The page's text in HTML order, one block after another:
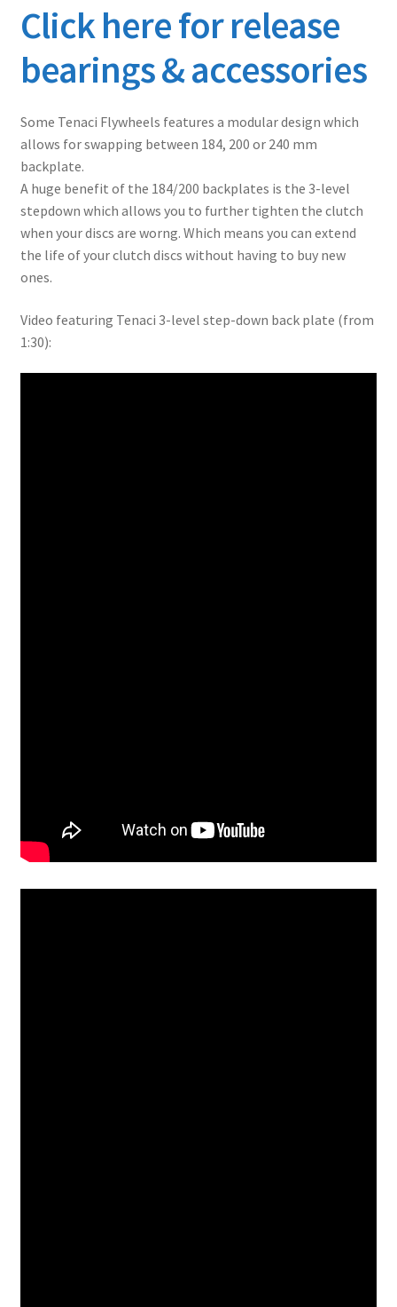
Click here for release
bearings & accessories
Some Tenaci Flywheels features a modular design which
allows for swapping between 184, 200 or 240 mm
backplate.
A huge benefit of the 184/200 backplates is the 3-level
stepdown which allows you to further tighten the clutch
when your discs are worng. Which means you can extend
the life of your clutch discs without having to buy new
ones.
Video featuring Tenaci 3-level step-down back plate (from
1:30):